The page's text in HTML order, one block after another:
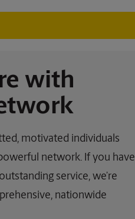
with
motivated individuals
network. If you have
service, we’re
nationwide